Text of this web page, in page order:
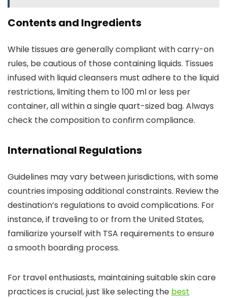
Contents and Ingredients
While tissues are generally compliant with carry-on
rules, be cautious of those containing liquids. Tissues
infused with liquid cleansers must adhere to the liquid
restrictions, limiting them to 100 ml or less per
container, all within a single quart-sized bag. Always
check the composition to confirm compliance.
International Regulations
Guidelines may vary between jurisdictions, with some
countries imposing additional constraints. Review the
destination’s regulations to avoid complications. For
instance, if traveling to or from the United States,
familiarize yourself with TSA requirements to ensure
a smooth boarding process.
For travel enthusiasts, maintaining suitable skin care
practices is crucial, just like selecting the best